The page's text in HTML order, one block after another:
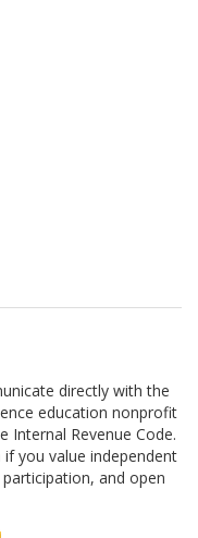
directly with the
education nonprofit
Internal Revenue Code.
you value independent
and open